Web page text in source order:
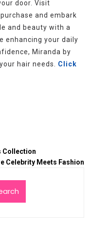
door. Visit
and embark
and beauty with a
enhancing your daily
Miranda by
hair needs. Click
Collection
Celebrity Meets Fashion